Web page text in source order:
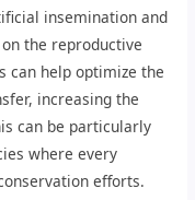
insemination and
the reproductive
can help optimize the
increasing the
can be particularly
where every
efforts.